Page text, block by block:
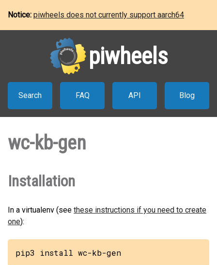
Notice: piwheels does not currently support aarch64
piwheels
Search FAQ API Blog
wc-kb-gen
Installation
In a virtualenv (see these instructions if you need to create
one):
pip3 install wc-kb-gen